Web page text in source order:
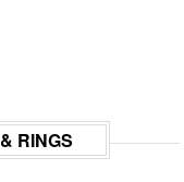
RINGS